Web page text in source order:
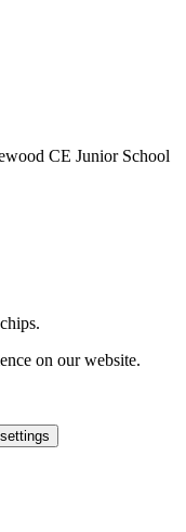
CE Junior School
on our website.